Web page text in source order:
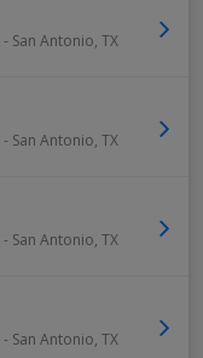
- San Antonio, TX
- San Antonio, TX
- San Antonio, TX
- San Antonio, TX